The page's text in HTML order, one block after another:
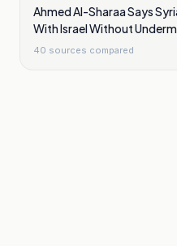
Ahmed Al-Sharaa Says
With Israel Without
40 sources compared